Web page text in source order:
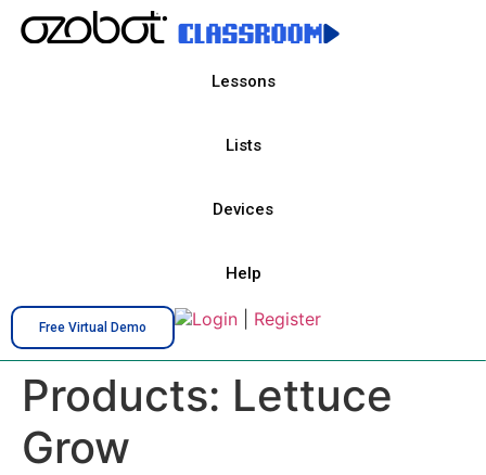
Lessons
Lists
Devices
Help
Free Virtual Demo Login Register
Products: Lettuce
Grow